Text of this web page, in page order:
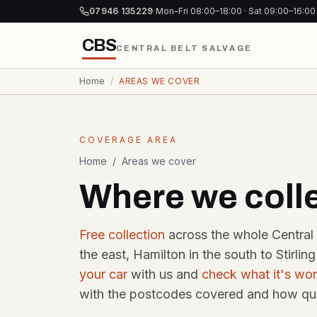
Skip to content 07946 135229·Mon–Fri 08:00–18:00 · Sat
CBSCENTRAL BELT SALVAGE
Scrap My Car
Glasgow
Scrap My Car
EH postcodes ·
same-week run
Cash for Cars
Same-day bank
30-
Home / AREAS WE COVER
COVERAGE AREA
Home / Areas we cover
Where we
Free collection across the whole
the east, Hamilton in the south to
your car with us and check what it's
with the postcodes covered and how